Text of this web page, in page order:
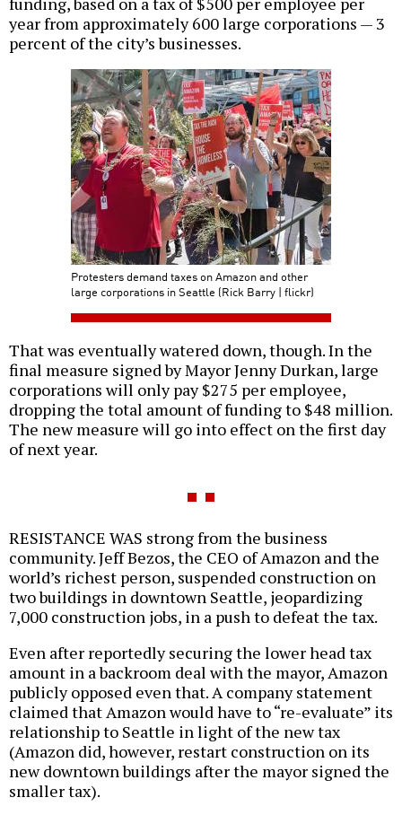
year from approximately 600 large corporations — 3
percent of the city’s businesses.
Protesters demand taxes on Amazon and other
large corporations in Seattle (Rick Barry | flickr)
That was eventually watered down, though. In the
final measure signed by Mayor Jenny Durkan, large
corporations will only pay $275 per employee,
dropping the total amount of funding to $48 million.
The new measure will go into effect on the first day
of next year.
RESISTANCE WAS strong from the business
community. Jeff Bezos, the CEO of Amazon and the
world’s richest person, suspended construction on
two buildings in downtown Seattle, jeopardizing
7,000 construction jobs, in a push to defeat the tax.
Even after reportedly securing the lower head tax
amount in a backroom deal with the mayor, Amazon
publicly opposed even that. A company statement
claimed that Amazon would have to “re-evaluate” its
relationship to Seattle in light of the new tax
(Amazon did, however, restart construction on its
new downtown buildings after the mayor signed the
smaller tax).